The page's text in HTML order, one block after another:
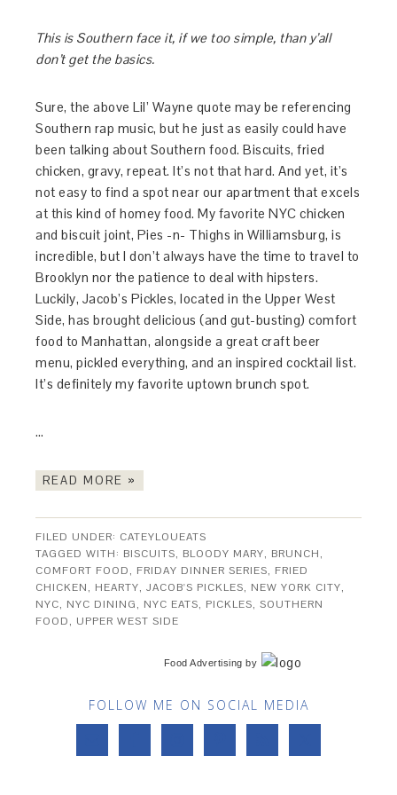
This is Southern face it, if we too simple, than y’all
don’t get the basics.
Sure, the above Lil’ Wayne quote may be referencing
Southern rap music, but he just as easily could have
been talking about Southern food. Biscuits, fried
chicken, gravy, repeat. It’s not that hard. And yet, it’s
not easy to find a spot near our apartment that excels
at this kind of homey food. My favorite NYC chicken
and biscuit joint, Pies -n- Thighs in Williamsburg, is
incredible, but I don’t always have the time to travel to
Brooklyn nor the patience to deal with hipsters.
Luckily, Jacob’s Pickles, located in the Upper West
Side, has brought delicious (and gut-busting) comfort
food to Manhattan, alongside a great craft beer
menu, pickled everything, and an inspired cocktail list.
It’s definitely my favorite uptown brunch spot.
…
READ MORE »
FILED UNDER: CATEYLOUEATS
TAGGED WITH: BISCUITS, BLOODY MARY, BRUNCH,
COMFORT FOOD, FRIDAY DINNER SERIES, FRIED
CHICKEN, HEARTY,JACOB'S PICKLES, NEW YORK CITY,
NYC, NYC DINING, NYC EATS, PICKLES,SOUTHERN
FOOD, UPPER WEST SIDE
Food Advertising by
FOLLOW ME ON SOCIAL MEDIA